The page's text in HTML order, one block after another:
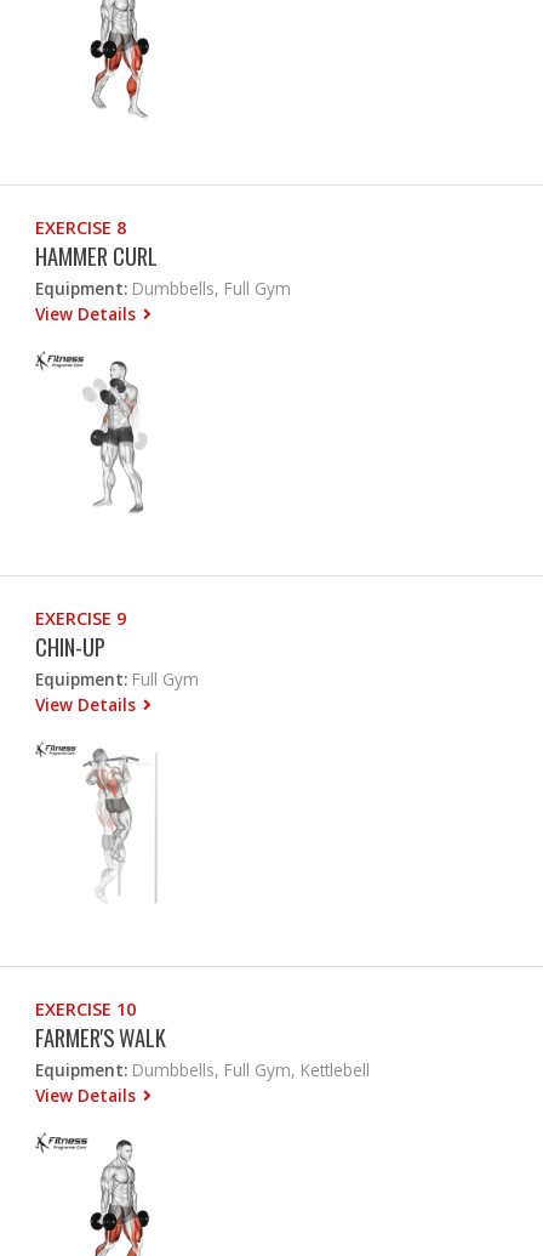
EXERCISE 8
HAMMER CURL
Equipment: Dumbbells, Full Gym
View Details
EXERCISE 9
CHIN-UP
Equipment: Full Gym
View Details
EXERCISE 10
FARMER'S WALK
Equipment: Dumbbells, Full Gym, Kettlebell
View Details